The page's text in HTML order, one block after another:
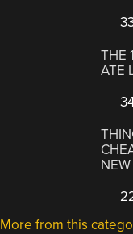
THE
ATE
More from this